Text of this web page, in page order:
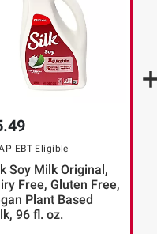
EBT Eligible
Soy Milk Original,
Free, Gluten Free,
Plant Based
96 fl. oz.